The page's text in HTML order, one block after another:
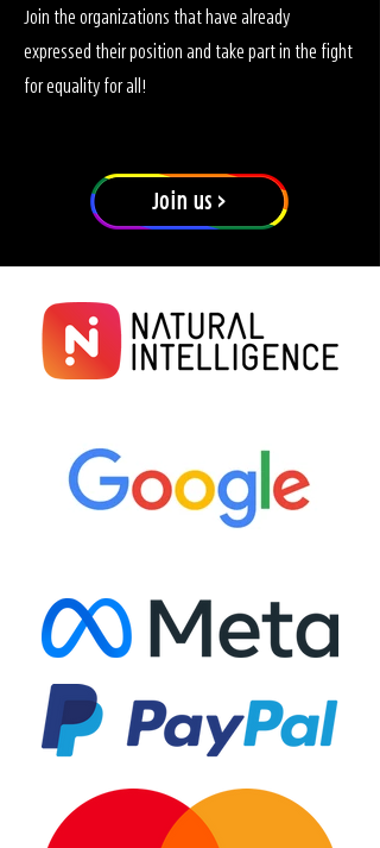
Join the organizations that have already
expressed their position and take part in the fight
for equality for all!
Join us >